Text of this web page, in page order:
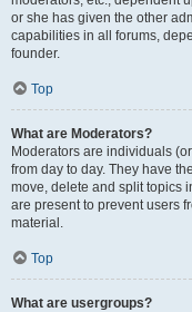
or she has given the other
capabilities in all forums,
founder.
Top
What are Moderators?
Moderators are individuals
from day to day. They have
move, delete and split topics
are present to prevent users
material.
Top
What are usergroups?